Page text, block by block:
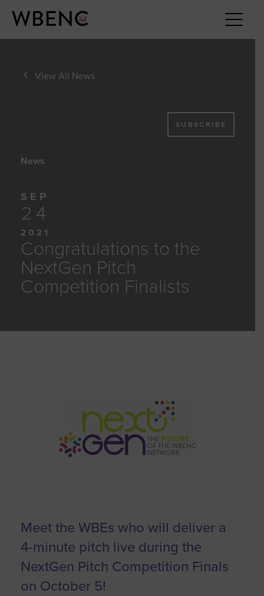
View All News
SUBSCRIBE
News
SEP
24
2021
Congratulations to the
NextGen Pitch
Competition Finalists
Meet the WBEs who will deliver a
4-minute pitch live during the
NextGen Pitch Competition Finals
on October 5!